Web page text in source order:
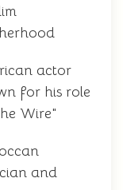
actor
for his role
Wire"
and